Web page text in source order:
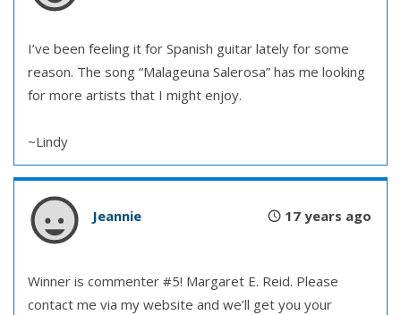
I’ve been feeling it for Spanish guitar lately for some
reason. The song “Malageuna Salerosa” has me looking
for more artists that I might enjoy.
~Lindy
Jeannie 17 years ago
Winner is commenter #5! Margaret E. Reid. Please
contact me via my website and we’ll get you your